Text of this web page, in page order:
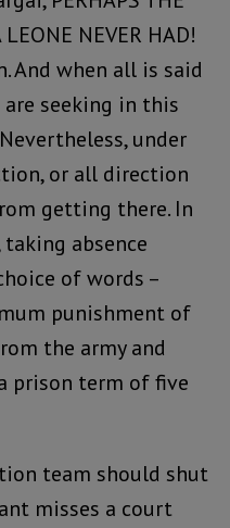
LEONE NEVER HAD!
And when all is said
are seeking in this
under
or all direction
getting there. In
absence
of words –
punishment of
the army and
prison term of five
team should shut
misses a court